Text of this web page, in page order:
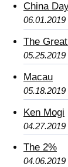
China
06.01.2019
The
05.25.2019
Macau
05.18.2019
Ken Mogi
04.27.2019
The 2%
04.06.2019